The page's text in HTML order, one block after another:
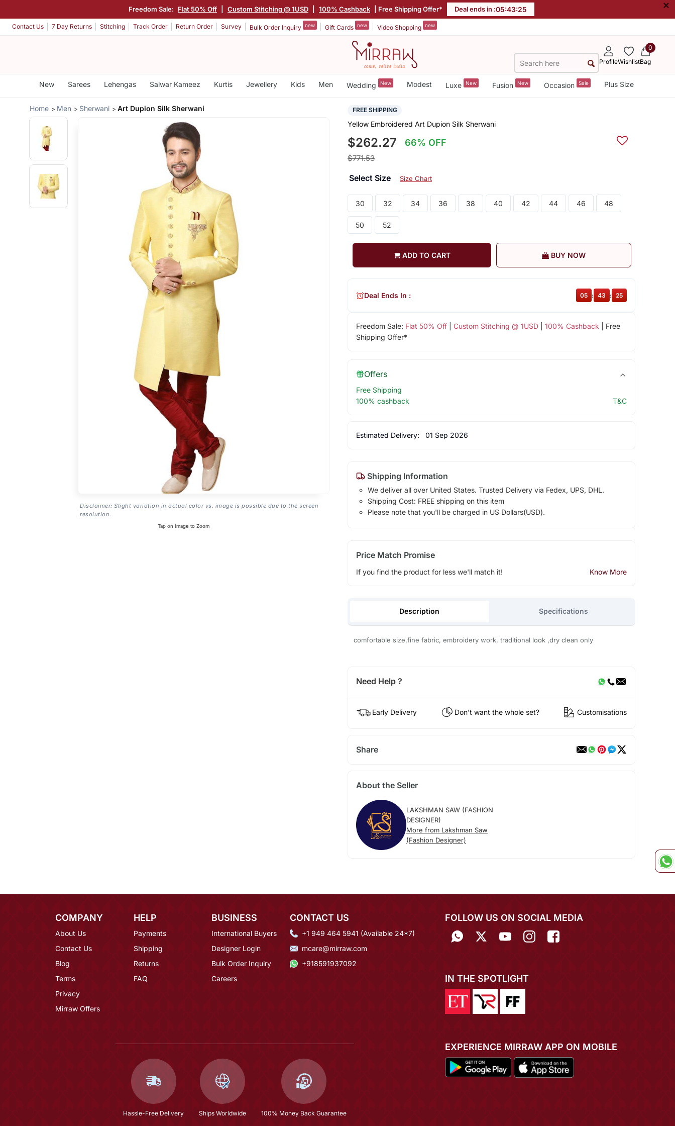
Freedom Sale: Flat 50% Off Custom Stitching @ 1USD 100% Cashback | Free Shipping Offer* Deal ends in :05:43:24 ×
Contact Us 7 Day Returns Stitching Track Order Return Order Survey Bulk Order Inquiry new Gift Cards new Video Shopping new
ProfileWishlist
0
Bag
New Sarees Lehengas Salwar Kameez Kurtis Jewellery Kids Men Wedding New Modest Luxe New Fusion New Occasion Sale Plus Size
Home Men Sherwani Art Dupion Silk Sherwani
Disclaimer: Slight variation in actual color vs. image is possible due to the screen
resolution.
Tap on Image to Zoom
FREE SHIPPING
Yellow Embroidered Art Dupion Silk Sherwani
$262.27 66% OFF
$771.53
Select Size Size Chart
30 32 34 36 38 40 42 44 46 48
50 52
ADD TO CART BUY NOW
Freedom Sale: Flat 50% Off| Custom Stitching @ 1USD| 100% Cashback | Free
Shipping Offer*
Deal Ends In : 05 : 43 : 24
Offers
Free Shipping
100% cashback
T&C
Estimated Delivery: 01 Sep 2026
Shipping Information
We deliver all over United States. Trusted Delivery via Fedex, UPS, DHL.
Shipping Cost: FREE shipping on this item
Please note that you'll be charged in US Dollars(USD).
Price Match Promise
If you find the product for less we'll match it! Know More
Description Specifications
comfortable size,fine fabric, embroidery work, traditional look ,dry clean only
Need Help ?
Early Delivery Don't want the whole set? Customisations
Share
About the Seller
LAKSHMAN SAW (FASHION
DESIGNER)
More from Lakshman Saw
(Fashion Designer)
COMPANY
About Us
Contact Us
Blog
Terms
Privacy
Mirraw Offers
HELP
Payments
Shipping
Returns
FAQ
BUSINESS
International Buyers
Designer Login
Bulk Order Inquiry
Careers
CONTACT US
+1 949 464 5941 (Available 24*7)
mcare@mirraw.com
+918591937092
Hassle-Free Delivery Ships Worldwide 100% Money Back Guarantee
FOLLOW US ON SOCIAL MEDIA
IN THE SPOTLIGHT
EXPERIENCE MIRRAW APP ON MOBILE